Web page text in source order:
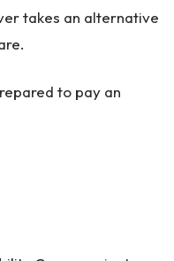
takes an alternative
to pay an